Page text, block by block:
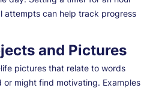
attempts can help track progress
and Pictures
pictures that relate to words
or might find motivating. Examples